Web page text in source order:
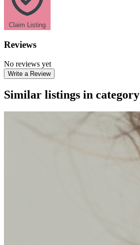
Claim Listing
Reviews
No reviews yet
Write a Review
Similar listings in category